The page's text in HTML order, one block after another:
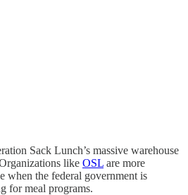
Sack Lunch’s massive warehouse
like OSL are more
when the federal government is
for meal programs.